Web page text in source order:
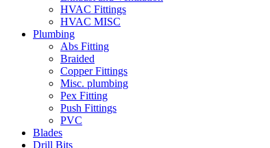
HVAC Fittings
HVAC MISC
Plumbing
Abs Fitting
Braided
Copper Fittings
Misc. plumbing
Pex Fitting
Push Fittings
PVC
Blades
Drill Bits